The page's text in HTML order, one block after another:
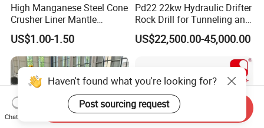
High Manganese Steel Cone
Crusher Liner Mantle
Concave for Ore Mining
Machinery
US$1.00-1.50
Pd22 22kw Hydraulic Drifter
Rock Drill for Tunneling and
Anchoring
US$22,500.00-45,000.00
Haven't found what you're looking for?
Post sourcing request
Chat Now
Send Inquiry